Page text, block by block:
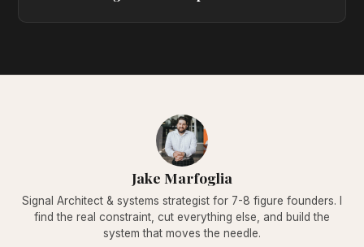
Jake Marfoglia
Signal Architect & systems strategist for 7-8 figure founders. I
find the real constraint, cut everything else, and build the
system that moves the needle.